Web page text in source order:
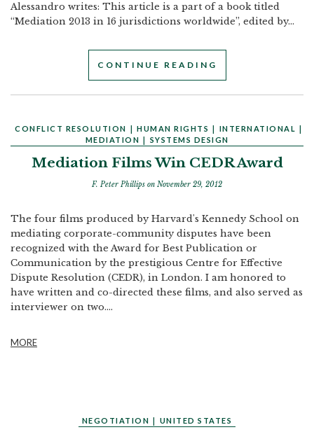
Alessandro writes: This article is a part of a book titled
“Mediation 2013 in 16 jurisdictions worldwide”, edited by...
CONTINUE READING
CONFLICT RESOLUTION HUMAN RIGHTS INTERNATIONAL
MEDIATION SYSTEMS DESIGN
Mediation Films Win CEDR Award
F. Peter Phillips on November 29, 2012
The four films produced by Harvard's Kennedy School on
mediating corporate-community disputes have been
recognized with the Award for Best Publication or
Communication by the prestigious Centre for Effective
Dispute Resolution (CEDR), in London. I am honored to
have written and co-directed these films, and also served as
interviewer on two....
MORE
NEGOTIATION UNITED STATES